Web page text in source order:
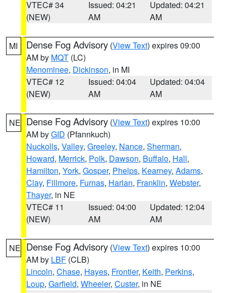
VTEC# 34
(NEW)
Issued: 04:21
AM
Updated: 04:21
AM
MI Dense Fog Advisory (View Text) expires 09:00
AM by MQT (LC)
Menominee, Dickinson, in MI
VTEC# 12
(NEW)
Issued: 04:04
AM
Updated: 04:04
AM
NE Dense Fog Advisory (View Text) expires 10:00
AM byGID (Pfannkuch)
Nuckolls, Valley, Greeley, Nance, Sherman,
Howard, Merrick, Polk, Dawson, Buffalo, Hall,
Hamilton, York, Gosper, Phelps, Kearney, Adams,
Clay, Fillmore, Furnas, Harlan, Franklin, Webster,
Thayer, in NE
VTEC# 11
(NEW)
Issued: 04:00
AM
Updated: 12:04
AM
NE Dense Fog Advisory (View Text) expires 10:00
AM by LBF (CLB)
Lincoln, Chase, Hayes, Frontier, Keith, Perkins,
Loup, Garfield, Wheeler, Custer, in NE